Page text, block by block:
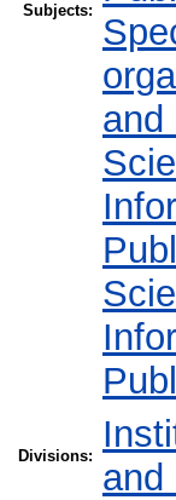
Subjects:
and
Divisions:
and